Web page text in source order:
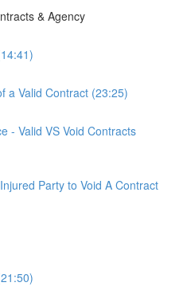
& Agency
a Valid Contract (23:25)
- Valid VS Void Contracts
Party to Void A Contract